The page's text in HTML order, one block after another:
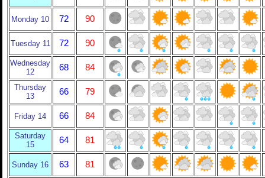
Monday 10 72 90
Tuesday 11 72 90
Wednesday
12
68 84
Thursday
13
66 79
Friday 14 66 84
Saturday
15
64 81
Sunday 16 63
81